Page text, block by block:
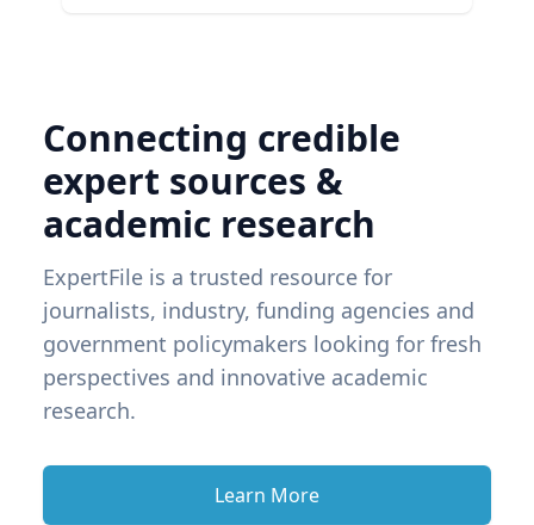
Connecting credible
expert sources &
academic research
ExpertFile is a trusted resource for
journalists, industry, funding agencies and
government policymakers looking for fresh
perspectives and innovative academic
research.
Learn More